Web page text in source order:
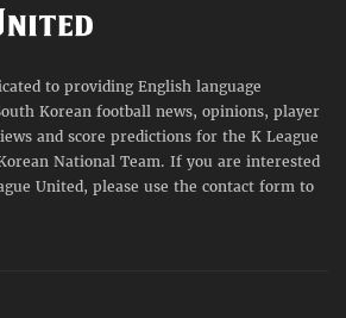
to providing English language
Korean football news, opinions, player
and score predictions for the K League
National Team. If you are interested
United, please use the contact form to